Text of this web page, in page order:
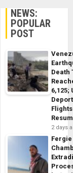
NEWS:
POPULAR
POST
Death
6,125;
Flights
2 days
Fergie